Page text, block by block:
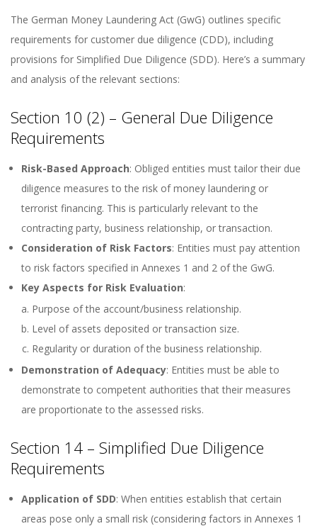
The German Money Laundering Act (GwG) outlines specific
requirements for customer due diligence (CDD), including
provisions for Simplified Due Diligence (SDD). Here’s a summary
and analysis of the relevant sections:
Section 10 (2) – General Due Diligence
Requirements
Risk-Based Approach: Obliged entities must tailor their due
diligence measures to the risk of money laundering or
terrorist financing. This is particularly relevant to the
contracting party, business relationship, or transaction.
Consideration of Risk Factors: Entities must pay attention
to risk factors specified in Annexes 1 and 2 of the GwG.
Key Aspects for Risk Evaluation:
Purpose of the account/business relationship.
Level of assets deposited or transaction size.
Regularity or duration of the business relationship.
Demonstration of Adequacy: Entities must be able to
demonstrate to competent authorities that their measures
are proportionate to the assessed risks.
Section 14 – Simplified Due Diligence
Requirements
Application of SDD: When entities establish that certain
areas pose only a small risk (considering factors in Annexes 1